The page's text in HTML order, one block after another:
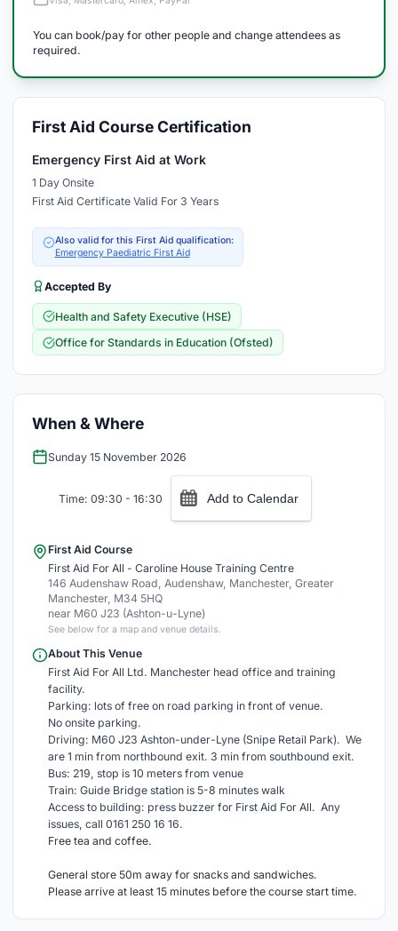
You can book/pay for other people and change attendees as
required.
First Aid Course Certification
Emergency First Aid at Work
1 Day Onsite
First Aid Certificate Valid For 3 Years
Also valid for this First Aid qualification:
Emergency Paediatric First Aid
Accepted By
Health and Safety Executive (HSE)
Office for Standards in Education (Ofsted)
When & Where
Sunday 15 November 2026
Time: 09:30 - 16:30 Add to Calendar
First Aid Course
First Aid For All - Caroline House Training Centre
146 Audenshaw Road, Audenshaw, Manchester, Greater
Manchester, M34 5HQ
near M60 J23 (Ashton-u-Lyne)
See below for a map and venue details.
About This Venue
First Aid For All Ltd. Manchester head office and training
facility.
Parking: lots of free on road parking in front of venue.
No onsite parking.
Driving: M60 J23 Ashton-under-Lyne (Snipe Retail Park). We
are 1 min from northbound exit. 3 min from southbound exit.
Bus: 219, stop is 10 meters from venue
Train: Guide Bridge station is 5-8 minutes walk
Access to building: press buzzer for First Aid For All. Any
issues, call 0161 250 16 16.
Free tea and coffee.
General store 50m away for snacks and sandwiches.
Please arrive at least 15 minutes before the course start time.